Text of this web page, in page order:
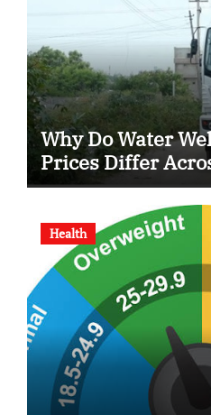
Why Do Water
Prices Differ
Health